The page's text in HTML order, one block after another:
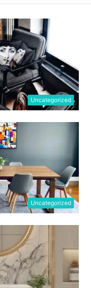
Uncategorized
Uncategorized